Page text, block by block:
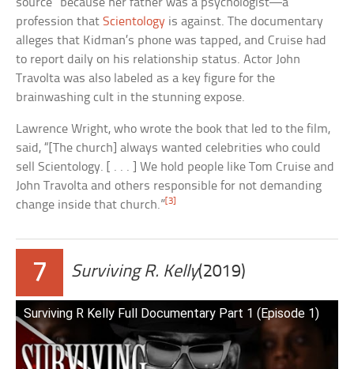
source” because her father was a psychologist—a
profession thatScientology is against. The documentary
alleges that Kidman’s phone was tapped, and Cruise had
to report daily on his relationship status. Actor John
Travolta was also labeled as a key figure for the
brainwashing cult in the stunning expose.
Lawrence Wright, who wrote the book that led to the film,
said, “[The church] always wanted celebrities who could
sell Scientology. [ . . . ] We hold people like Tom Cruise and
John Travolta and others responsible for not demanding
change inside that church.” [3]
7 Surviving R. Kelly(2019)
Surviving R Kelly Full Documentary Part 1 (Episode 1)